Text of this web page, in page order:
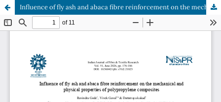
Influence of fly ash and abaca fibre reinforcement on the mechanical and physical properties of polypropylene composites